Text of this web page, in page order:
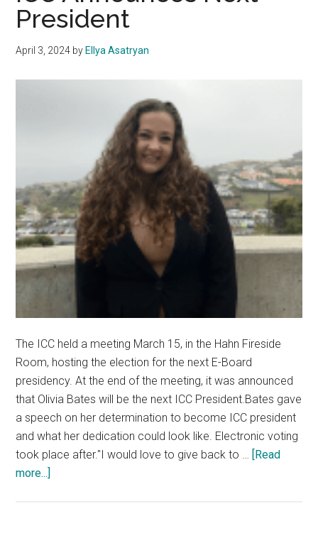
for
ICC
Funding
President
April 3, 2024 by Ellya Asatryan
The ICC held a meeting March 15, in the Hahn Fireside
Room, hosting the election for the next E-Board
presidency. At the end of the meeting, it was announced
that Olivia Bates will be the next ICC President.Bates gave
a speech on her determination to become ICC president
and what her dedication could look like. Electronic voting
took place after."I would love to give back to … [Read
more...]